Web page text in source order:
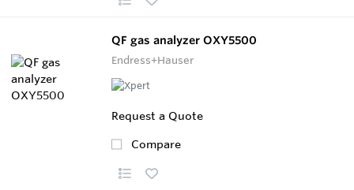
QF gas analyzer OXY5500
Endress+Hauser
Request a Quote
Compare